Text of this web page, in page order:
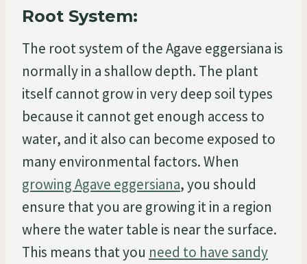
Root System:
The root system of the Agave eggersiana is
normally in a shallow depth. The plant
itself cannot grow in very deep soil types
because it cannot get enough access to
water, and it also can become exposed to
many environmental factors. When
growing Agave eggersiana, you should
ensure that you are growing it in a region
where the water table is near the surface.
This means that you need to have sandy